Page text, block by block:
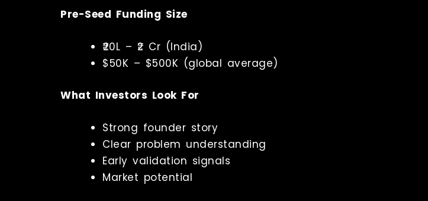
Pre-Seed Funding Size
₹20L – ₹2 Cr (India)
$50K – $500K (global average)
What Investors Look For
Strong founder story
Clear problem understanding
Early validation signals
Market potential